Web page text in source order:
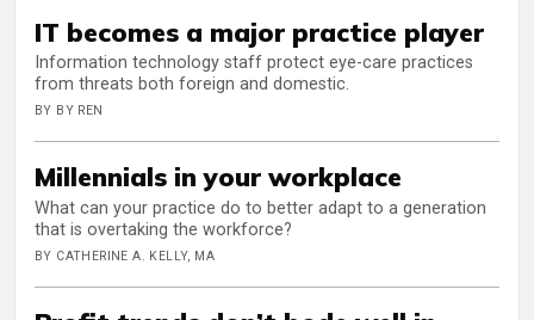
IT becomes a major practice player
Information technology staff protect eye-care practices
from threats both foreign and domestic.
BY BY REN
Millennials in your workplace
What can your practice do to better adapt to a generation
that is overtaking the workforce?
BY CATHERINE A. KELLY, MA